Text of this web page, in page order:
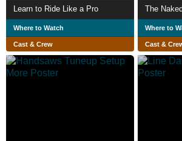
Learn to Ride Like a Pro
Where to Watch
Cast & Crew
The
Where to
Cast &